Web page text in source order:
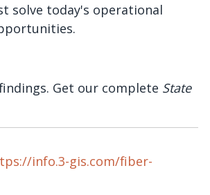
solve today's operational
Get our complete State
info.3-gis.com/fiber-